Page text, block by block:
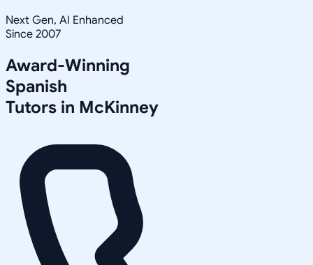
Next Gen, AI Enhanced
Since 2007
Award-Winning
Spanish
Tutors in McKinney